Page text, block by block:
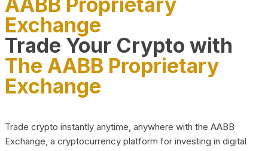
Exchange
Trade Your Crypto with
The AABB Proprietary
Exchange
Trade crypto instantly anytime, anywhere with the AABB
Exchange, a cryptocurrency platform for investing in digital